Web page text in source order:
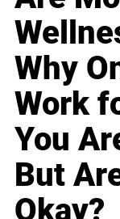
Why
Work
You
But
Okay?